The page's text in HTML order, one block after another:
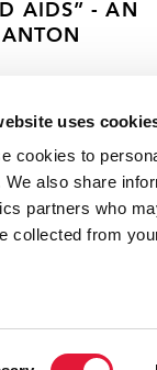
uses
cookies to
We also share
partners who
collected from
AIDS” - AN
integrated drug